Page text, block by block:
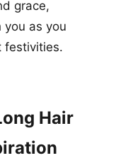
grace,
you as you
festivities.
Hair